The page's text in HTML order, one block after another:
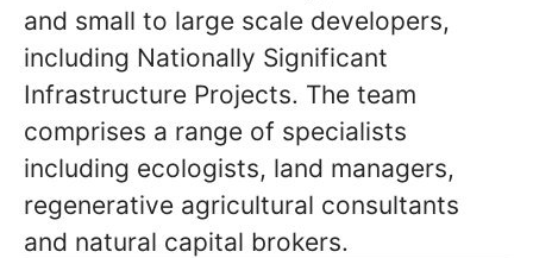
and small to large scale developers,
including Nationally Significant
Infrastructure Projects. The team
comprises a range of specialists
including ecologists, land managers,
regenerative agricultural consultants
and natural capital brokers.